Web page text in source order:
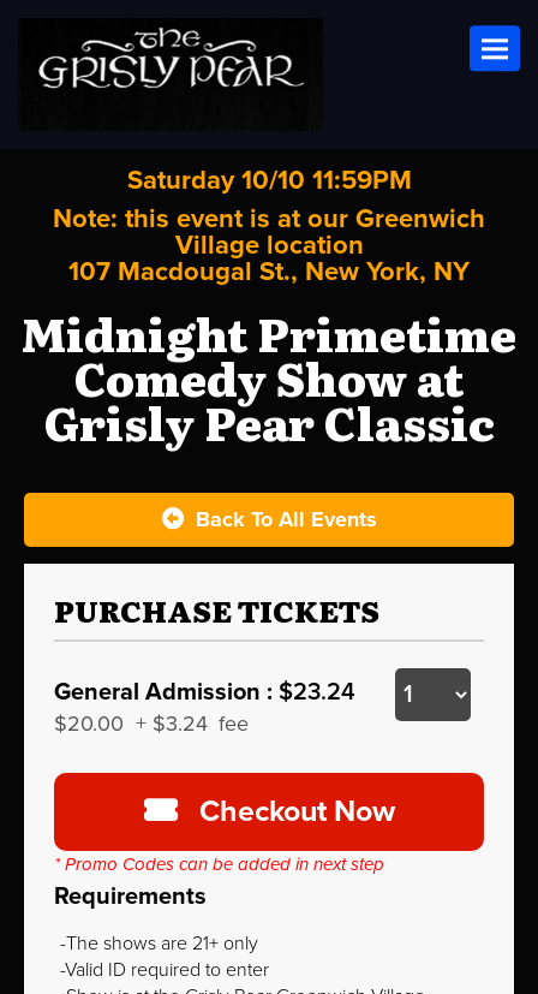
Saturday 10/10 11:59PM
Note: this event is at our Greenwich
Village location
107 Macdougal St., New York, NY
Midnight Primetime
Comedy Show at
Grisly Pear Classic
Back To All Events
PURCHASE TICKETS
General Admission : $23.24
$20.00 + $3.24 fee
Checkout Now
* Promo Codes can be added in next step
Requirements
The shows are 21+ only
Valid ID required to enter